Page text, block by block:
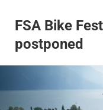
FSA Bike
postponed